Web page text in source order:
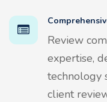
Review
expertise,
technology
client